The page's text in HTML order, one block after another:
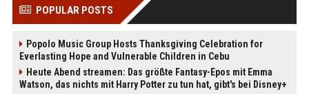
POPULAR POSTS
Popolo Music Group Hosts Thanksgiving Celebration for
Everlasting Hope and Vulnerable Children in Cebu
Heute Abend streamen: Das größte Fantasy-Epos mit Emma
Watson, das nichts mit Harry Potter zu tun hat, gibt's bei Disney+